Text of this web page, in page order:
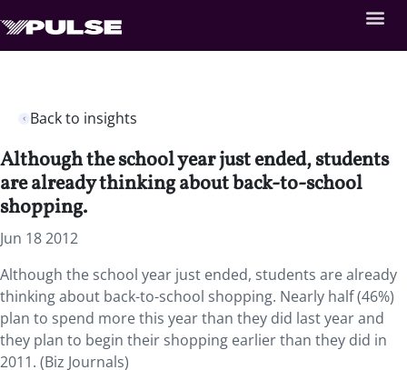
Back to insights
Although the school year just ended, students
are already thinking about back-to-school
shopping.
Jun 18 2012
Although the school year just ended, students are already
thinking about back-to-school shopping. Nearly half (46%)
plan to spend more this year than they did last year and
they plan to begin their shopping earlier than they did in
2011. (Biz Journals)